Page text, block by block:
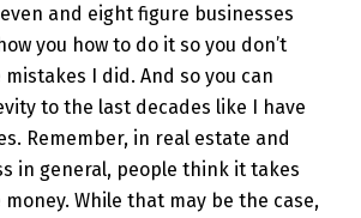
and eight figure businesses
you how to do it so you don’t
I did. And so you can
to the last decades like I have
Remember, in real estate and
in general, people think it takes
While that may be the case,